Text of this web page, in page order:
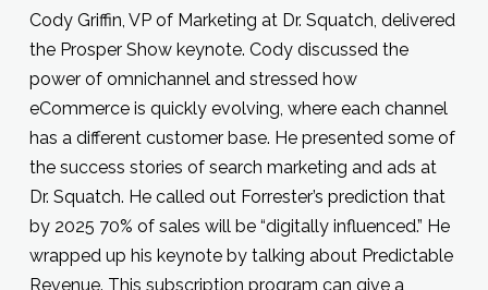
Cody Griffin, VP of Marketing at Dr. Squatch, delivered
the Prosper Show keynote. Cody discussed the
power of omnichannel and stressed how
eCommerce is quickly evolving, where each channel
has a different customer base. He presented some of
the success stories of search marketing and ads at
Dr. Squatch. He called out Forrester’s prediction that
by 2025 70% of sales will be “digitally influenced.” He
wrapped up his keynote by talking about Predictable
Revenue. This subscription program can give a